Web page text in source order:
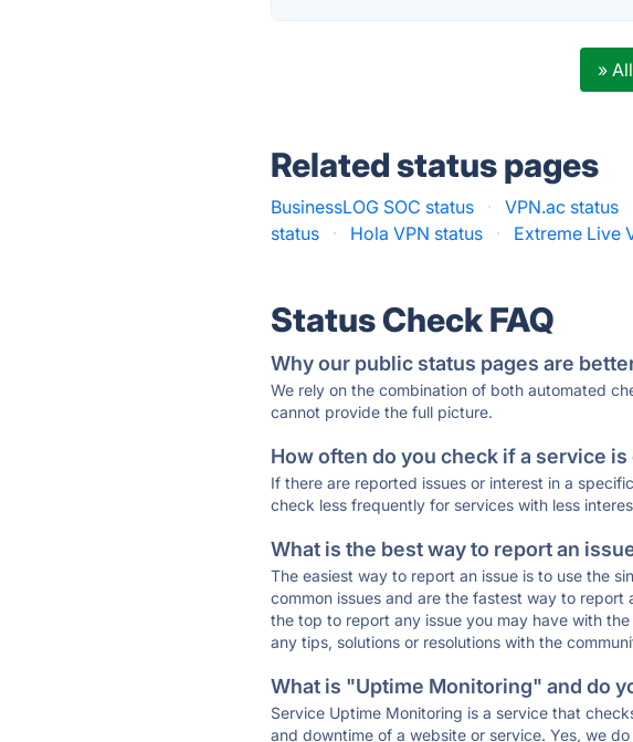
»
Related status pages
BusinessLOG SOC status · VPN.ac status
status
· Hola VPN status · Extreme Live
Status Check FAQ
Why our public status pages are
We rely on the combination of both automated
cannot provide the full picture.
How often do you check if a service is
If there are reported issues or interest in a
check less frequently for services with less
What is the best way to report an
The easiest way to report an issue is to use the
common issues and are the fastest way to
the top to report any issue you may have with
any tips, solutions or resolutions with the
What is "Uptime Monitoring" and do
Service Uptime Monitoring is a service that
and downtime of a website or service. Yes, we